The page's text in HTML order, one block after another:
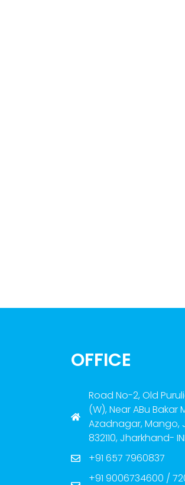
OFFICE
Road No-2, Old
(W), Near ABu Bakar
Azadnagar, Mango,
832110, Jharkhand-
+91 657 7960837
+91 9006734600 /